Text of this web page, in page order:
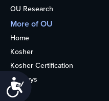
Accessibility
OU Research
More of OU
Home
Kosher
Kosher Certification
Holidays
Life